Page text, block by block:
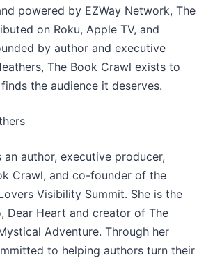
powered by EZWay Network, The
on Roku, Apple TV, and
by author and executive
The Book Crawl exists to
the audience it deserves.
an author, executive producer,
Crawl, and co-founder of the
Visibility Summit. She is the
Dear Heart and creator of The
Adventure. Through her
to helping authors turn their